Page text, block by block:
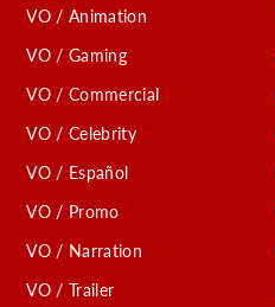
VO / Animation
VO / Gaming
VO / Commercial
VO / Celebrity
VO / Español
VO / Promo
VO / Narration
VO / Trailer